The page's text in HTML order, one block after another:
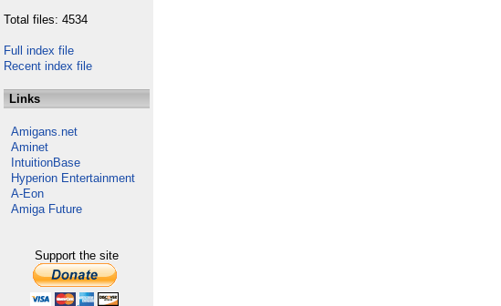
Total files: 4534
Full index file
Recent index file
Links
Amigans.net
Aminet
IntuitionBase
Hyperion Entertainment
A-Eon
Amiga Future
Support the site